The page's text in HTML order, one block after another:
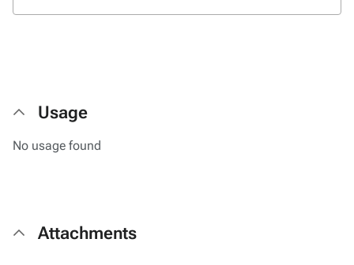
Usage
No usage found
Attachments